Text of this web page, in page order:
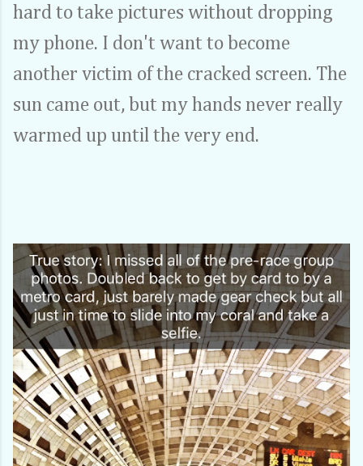
hard to take pictures without dropping
my phone. I don't want to become
another victim of the cracked screen. The
sun came out, but my hands never really
warmed up until the very end.